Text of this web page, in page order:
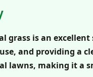
grass is an
and providing a
lawns, making it a